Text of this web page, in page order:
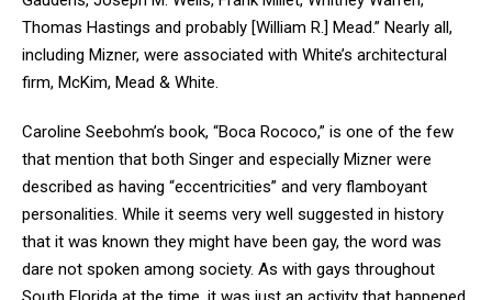
Thomas Hastings and probably [William R.] Mead.” Nearly all,
including Mizner, were associated with White’s architectural
firm, McKim, Mead & White.
Caroline Seebohm’s book, “Boca Rococo,” is one of the few
that mention that both Singer and especially Mizner were
described as having “eccentricities” and very flamboyant
personalities. While it seems very well suggested in history
that it was known they might have been gay, the word was
dare not spoken among society. As with gays throughout